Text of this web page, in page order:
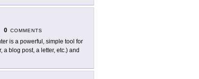
0 COMMENTS
is a powerful, simple tool for
blog post, a letter, etc.) and